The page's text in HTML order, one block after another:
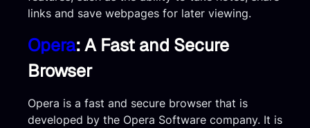
links and save webpages for later viewing.
Opera: A Fast and Secure
Browser
Opera is a fast and secure browser that is
developed by the Opera Software company. It is